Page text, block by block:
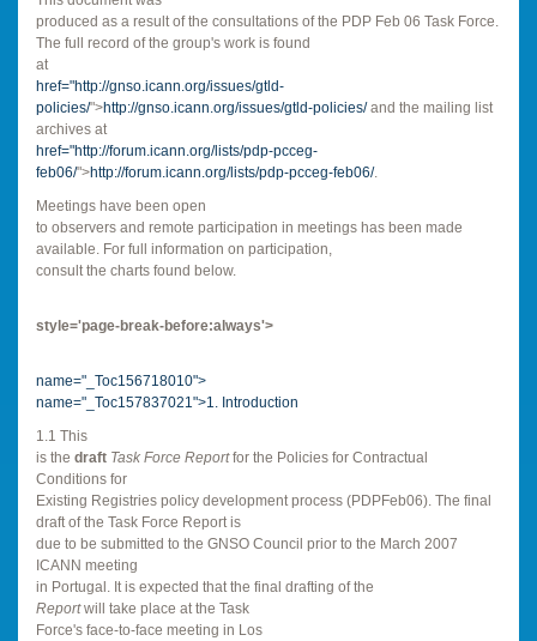
produced as a result of the consultations of the PDP Feb 06 Task Force.
The full record of the group's work is found
at
href="http://gnso.icann.org/issues/gtld-
policies/">http://gnso.icann.org/issues/gtld-policies/and the mailing list
archives at
href="http://forum.icann.org/lists/pdp-pcceg-
feb06/">http://forum.icann.org/lists/pdp-pcceg-feb06/.
Meetings have been open
to observers and remote participation in meetings has been made
available. For full information on participation,
consult the charts found below.
style='page-break-before:always'>
name="_Toc156718010">
name="_Toc157837021">1. Introduction
1.1 This
is the draft Task Force Reportfor the Policies for Contractual
Conditions for
Existing Registries policy development process (PDPFeb06). The final
draft of the Task Force Report is
due to be submitted to the GNSO Council prior to the March 2007
ICANN meeting
in Portugal . It is expected that the final drafting of the
Reportwill take place at the Task
Force's face-to-face meeting in Los